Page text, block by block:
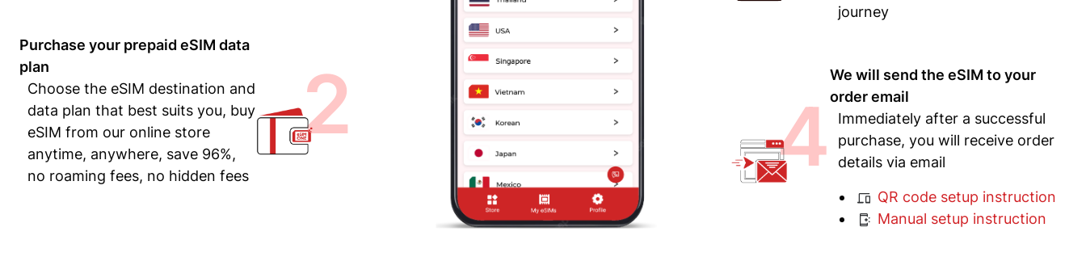
Purchase your prepaid eSIM data
plan
Choose the eSIM destination and
data plan that best suits you, buy
eSIM from our online store
anytime, anywhere, save 96%,
no roaming fees, no hidden fees
2
journey
4
We will send the eSIM to your
order email
Immediately after a successful
purchase, you will receive order
details via email
QR code setup instruction
Manual setup instruction